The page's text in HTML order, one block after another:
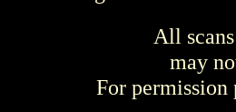
All
may
For